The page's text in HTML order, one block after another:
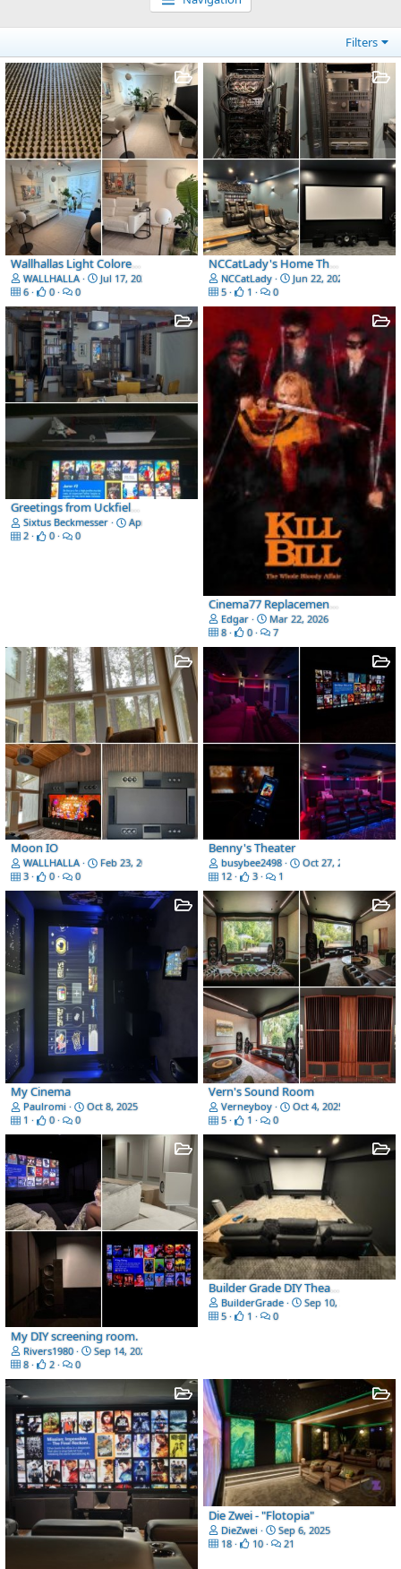
Filters
Wallhallas Light Colored Room, relaxes and it has minimal impact on reflections at night
WALLHALLA
Jul 17, 2026
6
0 0
NCCatLady's Home Theater
NCCatLady
Jun 22, 2026
5
1 0
Greetings from Uckfield UK
Sixtus Beckmesser
Apr 25, 2026
2
0 0
Cinema77 Replacement Cover Art
Edgar
Mar 22, 2026
8
0 7
Moon IO
WALLHALLA
Feb 23, 2026
3
0 0
Benny's Theater
busybee2498
Oct 27, 2025
12
3 1
My Cinema
Paulromi
Oct 8, 2025
1
0 0
Vern's Sound Room
Verneyboy
Oct 4, 2025
5
1 0
My DIY screening room.
Rivers1980
Sep 14, 2025
8
2 0
Builder Grade DIY Theater
BuilderGrade
Sep 10, 2025
5
1 0
Die Zwei - "Flotopia"
DieZwei
Sep 6, 2025
18
10 21